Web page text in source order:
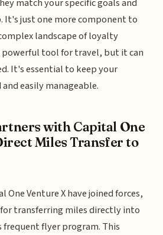
match your specific goals and
It's just one more component to
landscape of loyalty
powerful tool for travel, but it can
It's essential to keep your
easily manageable.
with Capital One
Miles Transfer to
One Venture X have joined forces,
transferring miles directly into
frequent flyer program. This